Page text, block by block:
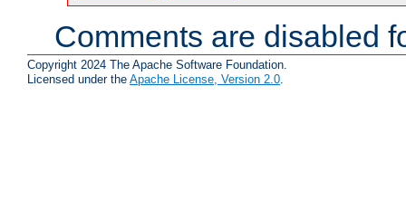
Comments are disabled
Copyright 2024 The Apache Software Foundation.
Licensed under the Apache License, Version 2.0